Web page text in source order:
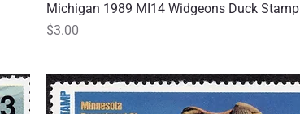
Quick View
Michigan 1989 MI14 Widgeons Duck Stamp
Price
$3.00